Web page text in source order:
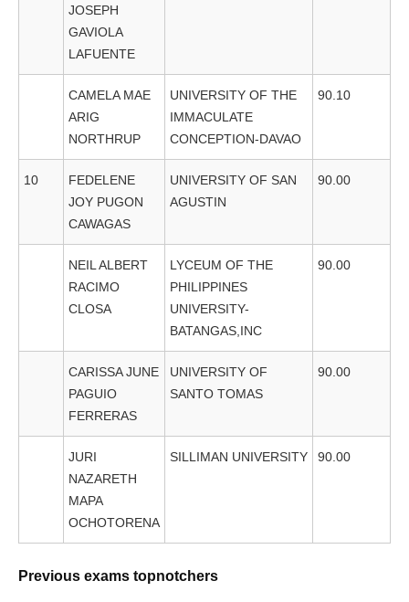
JOSEPH
GAVIOLA
LAFUENTE
CAMELA MAE
ARIG
NORTHRUP
UNIVERSITY OF THE
IMMACULATE
CONCEPTION-DAVAO
90.10
10
FEDELENE
JOY PUGON
CAWAGAS
UNIVERSITY OF SAN
AGUSTIN
90.00
NEIL ALBERT
RACIMO
CLOSA
LYCEUM OF THE
PHILIPPINES
UNIVERSITY-
BATANGAS,INC
90.00
CARISSA JUNE
PAGUIO
FERRERAS
UNIVERSITY OF
SANTO TOMAS
90.00
JURI
NAZARETH
MAPA
OCHOTORENA
SILLIMAN UNIVERSITY 90.00
Previous exams topnotchers